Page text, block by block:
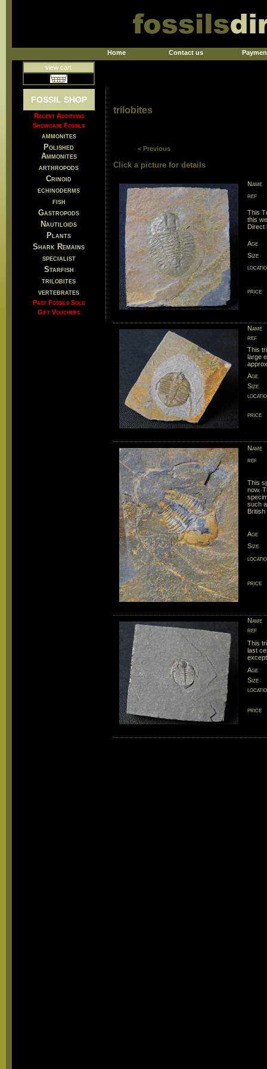
Home Contact us
view cart
FOSSIL SHOP
Recent Additions
Showcase Fossils
ammonites
Polished
Ammonites
arthropods
Crinoid
echinoderms
fish
Gastropods
Nautiloids
Plants
Shark Remains
specialist
Starfish
trilobites
vertebrates
Past Fossils Sold
Gift Vouchers
trilobites
< Previous
Click a picture for details
Name
ref
This
this
Direct
Age
Size
price
Name
ref
This
large
Age
Size
price
Name
ref
This
now.
such
British
Age
Size
price
Name
ref
This
last
Age
Size
price